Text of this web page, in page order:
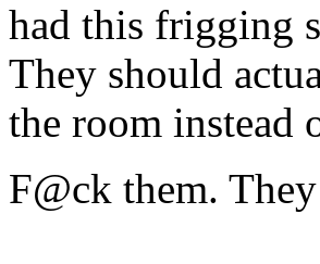
had this frigging
They should
the room instead
F@ck them.